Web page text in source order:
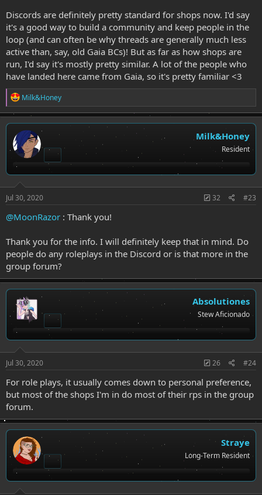
Discords are definitely pretty standard for shops now. I'd say
it's a good way to build a community and keep people in the
loop (and can often be why threads are generally much less
active than, say, old Gaia BCs)! But as far as how shops are
run, I'd say it's mostly pretty similar. A lot of the people who
have landed here came from Gaia, so it's pretty familiar <3
R
e
a
c
t
i
o
Milk&Honey
Milk&Honey
Resident
Jul 30, 2020 32 #23
@MoonRazor : Thank you!
Thank you for the info. I will definitely keep that in mind. Do
people do any roleplays in the Discord or is that more in the
group forum?
Absolutiones
Stew Aficionado
Jul 30, 2020 26 #24
For role plays, it usually comes down to personal preference,
but most of the shops I'm in do most of their rps in the group
forum.
Straye
Long-Term Resident